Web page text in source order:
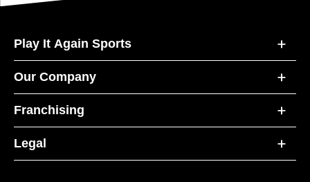
Play It Again Sports
Our Company
Franchising
Legal